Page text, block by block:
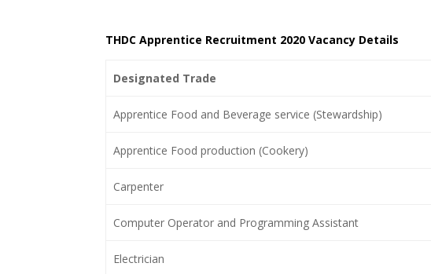
THDC Apprentice Recruitment 2020 Vacancy Details
Designated Trade
Apprentice Food and Beverage service (Stewardship)
Apprentice Food production (Cookery)
Carpenter
Computer Operator and Programming Assistant
Electrician